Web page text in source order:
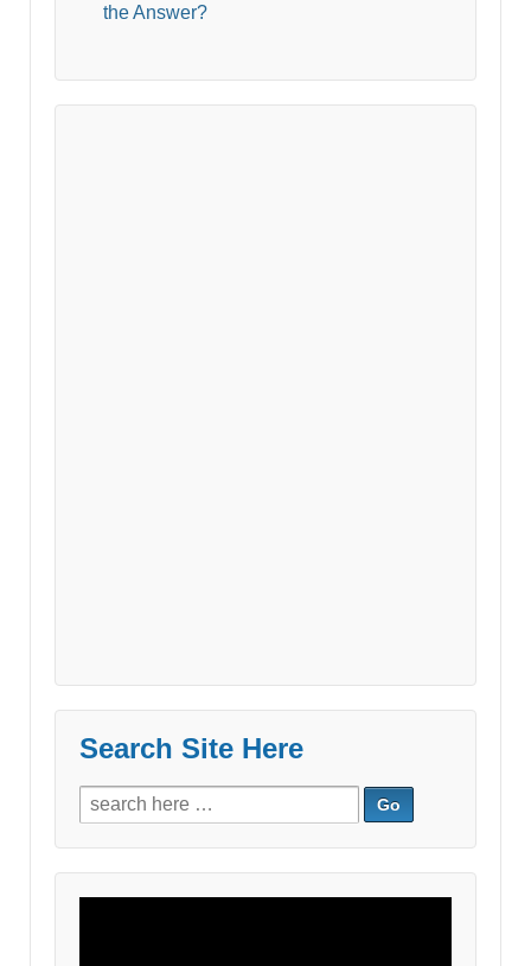
the Answer?
Search Site Here
Search
for: